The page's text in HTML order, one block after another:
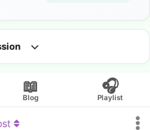
📖
Blog
🎧
Playlist